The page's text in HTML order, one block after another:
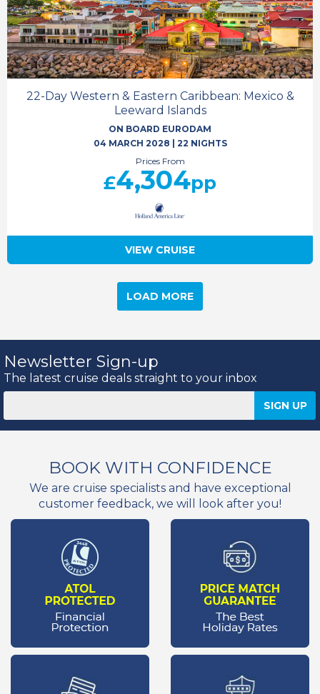
22-Day Western & Eastern Caribbean: Mexico &
Leeward Islands
ON BOARD EURODAM
04 MARCH 2028
22 NIGHTS
Prices From
£4,304pp
VIEW CRUISE
LOAD MORE
Newsletter Sign-up
The latest cruise deals straight to your inbox
BOOK WITH CONFIDENCE
We are cruise specialists and have exceptional
customer feedback, we will look after you!